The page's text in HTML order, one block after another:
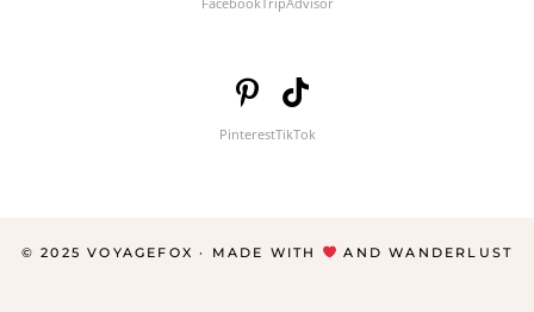
PinterestTikTok
© 2025 VOYAGEFOX · MADE WITH AND WANDERLUST